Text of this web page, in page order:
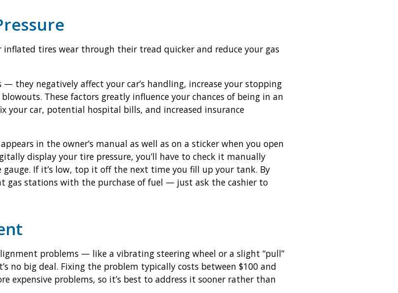
tires wear through their tread quicker and reduce your gas
they negatively affect your car’s handling, increase your stopping
These factors greatly influence your chances of being in an
your car, potential hospital bills, and increased insurance
in the owner’s manual as well as on a sticker when you open
display your tire pressure, you’ll have to check it manually
If it’s low, top it off the next time you fill up your tank. By
gas stations with the purchase of fuel — just ask the cashier to
problems — like a vibrating steering wheel or a slight “pull”
no big deal. Fixing the problem typically costs between $100 and
expensive problems, so it’s best to address it sooner rather than